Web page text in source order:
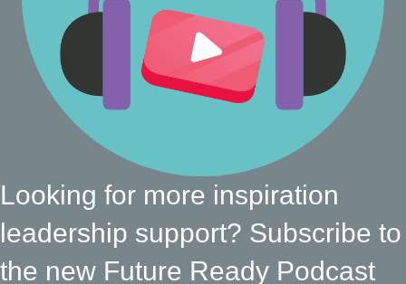
Looking for more inspiration
leadership support? Subscribe to
the new Future Ready Podcast